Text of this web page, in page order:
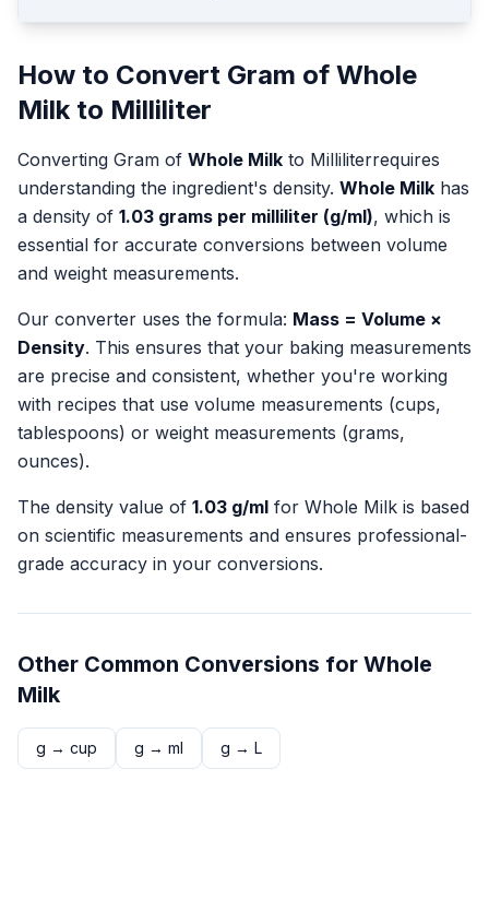
How to Convert Gram of Whole
Milkto Milliliter
Converting Gram of Whole Milk to Milliliterrequires
understanding the ingredient's density. Whole Milk has
a density of 1.03 grams per milliliter (g/ml), which is
essential for accurate conversions between volume
and weight measurements.
Our converter uses the formula: Mass = Volume ×
Density. This ensures that your baking measurements
are precise and consistent, whether you're working
with recipes that use volume measurements (cups,
tablespoons) or weight measurements (grams,
ounces).
The density value of 1.03 g/ml for Whole Milk is based
on scientific measurements and ensures professional-
grade accuracy in your conversions.
Other Common Conversions for Whole
Milk
g → cup g → ml g → L